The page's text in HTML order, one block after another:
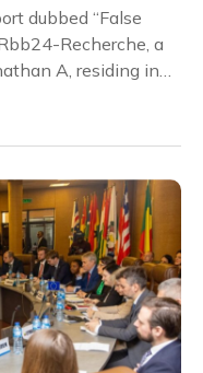
dubbed “False
Recherche, a
A, residing in